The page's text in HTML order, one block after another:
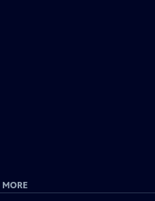
MORE